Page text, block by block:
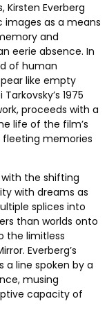
Everberg
as a means
and
eerie absence. In
of human
like empty
1975
proceeds with a
life of the film’s
fleeting memories
with the shifting
with dreams as
splices into
than worlds onto
the limitless
Everberg’s
a line spoken by a
musing
capacity of